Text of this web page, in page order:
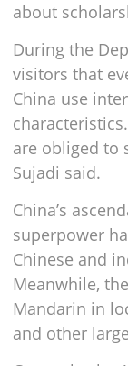
about
During the
visitors that
China use
are obliged to
Sujadi said.
China’s
superpower
Chinese and
Meanwhile,
Mandarin in
and other